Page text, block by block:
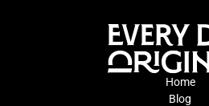
Home
Blog